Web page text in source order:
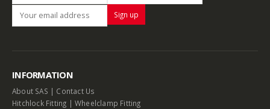
INFORMATION
About SAS | Contact Us
Hitchlock Fitting |Wheelclamp Fitting